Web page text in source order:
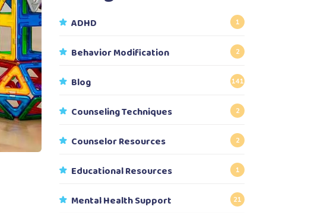
ADHD 1
Behavior Modification 2
Blog 141
Counseling Techniques 2
Counselor Resources 2
Educational Resources 1
Mental Health Support 21